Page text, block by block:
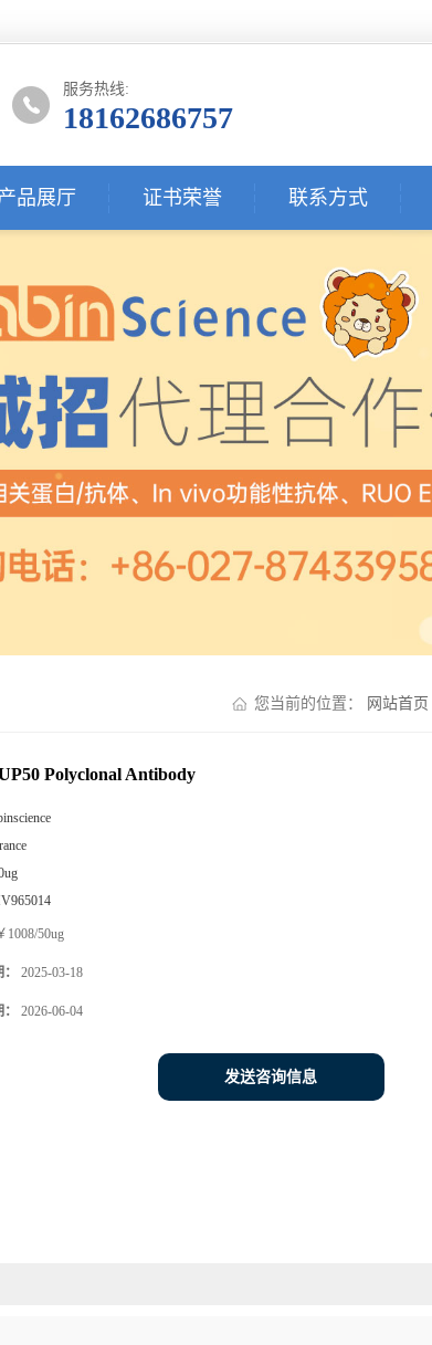
服务热线:
18162686757
品展厅 证书荣誉 联系方式
您当前的位置： 网站首页
Polyclonal Antibody
1008/50ug
2025-03-18
2026-06-04
发送咨询信息